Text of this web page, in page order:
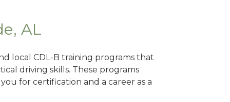
AL
local CDL-B training programs that
driving skills. These programs
for certification and a career as a